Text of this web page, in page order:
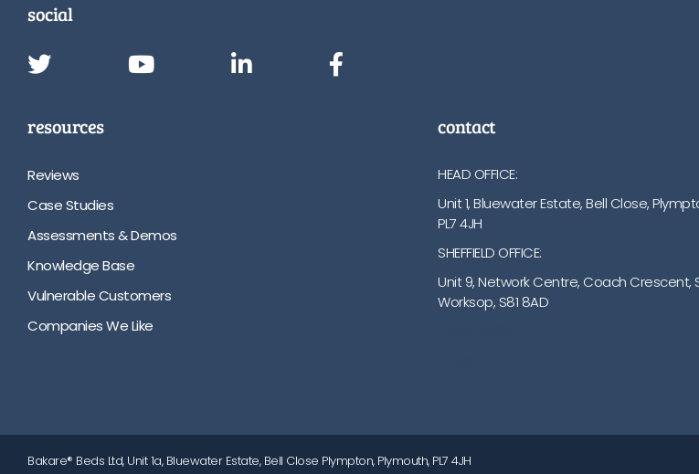
social
resources
Reviews
Case Studies
Assessments & Demos
Knowledge Base
Vulnerable Customers
Companies We Like
contact
HEAD OFFICE:
Unit 1, Bluewater Estate, Bell Close,
PL7 4JH
SHEFFIELD OFFICE:
Unit 9, Network Centre, Coach Crescent,
Worksop, S81 8AD
Bakare® Beds Ltd, Unit 1a, Bluewater Estate, Bell Close Plympton, Plymouth, PL7 4JH